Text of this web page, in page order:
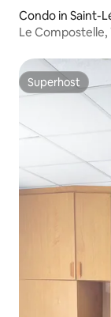
Condo in Saint-
Le Compostelle,
Superhost
Superhost